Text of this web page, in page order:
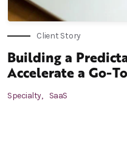
Client Story
Building a
Accelerate a Go-
Specialty, SaaS